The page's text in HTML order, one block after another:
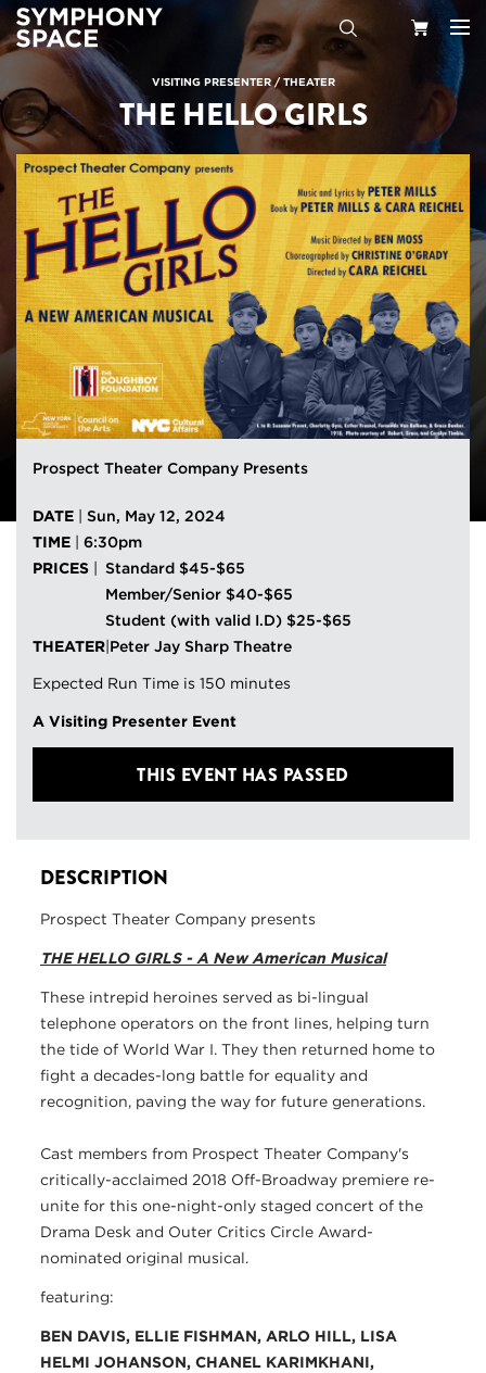
Search Your
Cart
VISITING PRESENTER/THEATER
THE HELLO GIRLS
Prospect Theater Company Presents
DATE
Sun, May 12, 2024
TIME
6:30pm
PRICES
Standard $45-$65
Member/Senior $40-$65
Student (with valid I.D) $25-$65
THEATER Peter Jay Sharp Theatre
Expected Run Time is 150 minutes
A Visiting Presenter Event
THIS EVENT HAS PASSED
DESCRIPTION
Prospect Theater Company presents
THE HELLO GIRLS - A New American Musical
These intrepid heroines served as bi-lingual
telephone operators on the front lines, helping turn
the tide of World War I. They then returned home to
fight a decades-long battle for equality and
recognition, paving the way for future generations.
Cast members from Prospect Theater Company's
critically-acclaimed 2018 Off-Broadway premiere re-
unite for this one-night-only staged concert of the
Drama Desk and Outer Critics Circle Award-
nominated original musical.
featuring:
BEN DAVIS, ELLIE FISHMAN, ARLO HILL, LISA
HELMI JOHANSON, CHANEL KARIMKHANI,